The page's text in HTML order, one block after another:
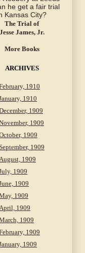
The Trial of
Jesse James, Jr.
More Books
ARCHIVES
1910
1910
1909
1909
1909
1909
1909
1909
1909
1909
1909
1909
1909
1909